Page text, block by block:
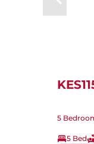
5
5 Bed